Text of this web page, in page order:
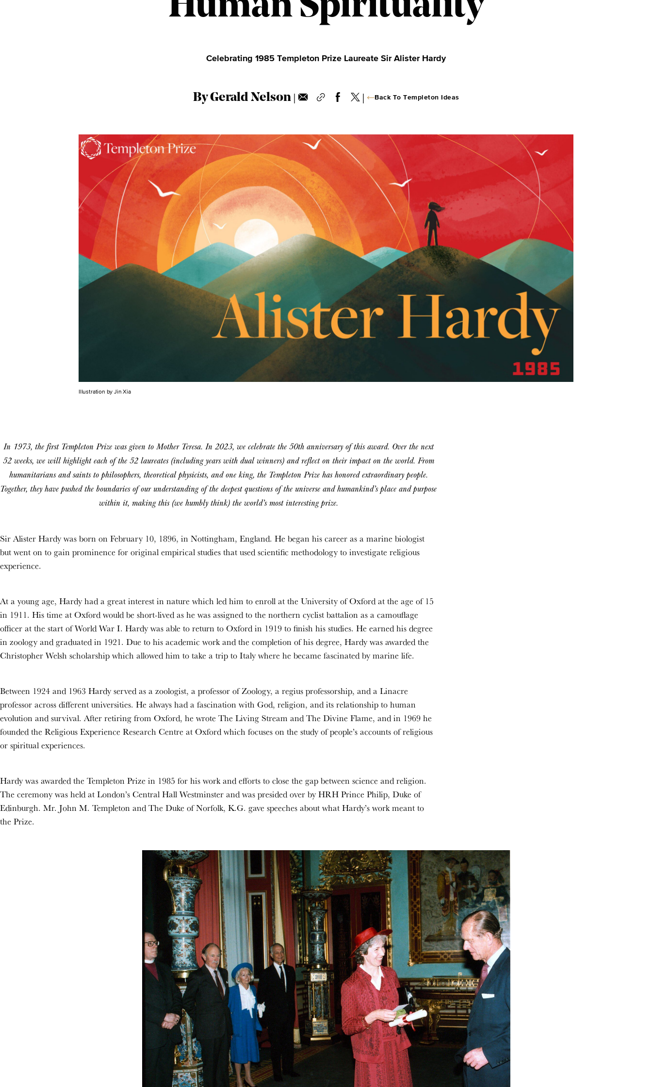
Human Spirituality
Celebrating 1985 Templeton Prize Laureate Sir Alister Hardy
By Gerald Nelson | | Back To Templeton Ideas
Illustration by Jin Xia
In 1973, the first Templeton Prize was given to Mother Teresa. In 2023, we celebrate the 50th anniversary of this award. Over the next
52 weeks, we will highlight each of the 52 laureates (including years with dual winners) and reflect on their impact on the world. From
humanitarians and saints to philosophers, theoretical physicists, and one king, the Templeton Prize has honored extraordinary people.
Together, they have pushed the boundaries of our understanding of the deepest questions of the universe and humankind’s place and purpose
within it, making this (we humbly think) the world’s most interesting prize.
Sir Alister Hardy was born on February 10, 1896, in Nottingham, England. He began his career as a marine biologist
but went on to gain prominence for original empirical studies that used scientific methodology to investigate religious
experience.
At a young age, Hardy had a great interest in nature which led him to enroll at the University of Oxford at the age of 15
in 1911. His time at Oxford would be short-lived as he was assigned to the northern cyclist battalion as a camouflage
officer at the start of World War I. Hardy was able to return to Oxford in 1919 to finish his studies. He earned his degree
in zoology and graduated in 1921. Due to his academic work and the completion of his degree, Hardy was awarded the
Christopher Welsh scholarship which allowed him to take a trip to Italy where he became fascinated by marine life.
Between 1924 and 1963 Hardy served as a zoologist, a professor of Zoology, a regius professorship, and a Linacre
professor across different universities. He always had a fascination with God, religion, and its relationship to human
evolution and survival. After retiring from Oxford, he wrote The Living Stream and The Divine Flame, and in 1969 he
founded the Religious Experience Research Centre at Oxford which focuses on the study of people’s accounts of religious
or spiritual experiences.
Hardy was awarded the Templeton Prize in 1985 for his work and efforts to close the gap between science and religion.
The ceremony was held at London’s Central Hall Westminster and was presided over by HRH Prince Philip, Duke of
Edinburgh. Mr. John M. Templeton and The Duke of Norfolk, K.G. gave speeches about what Hardy’s work meant to
the Prize.